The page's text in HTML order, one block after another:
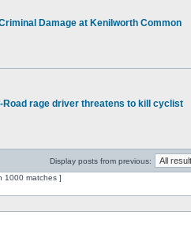
Damage at Kenilworth Common
Road rage driver threatens to kill cyclist
Display posts from previous:
1000 matches ]